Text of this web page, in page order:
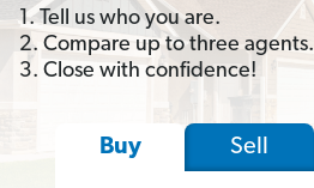
1. Tell us who you are.
2. Compare up to three agents.
3. Close with confidence!
Buy Sell